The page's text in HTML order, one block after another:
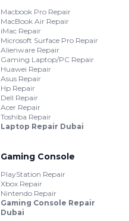
Macbook Pro Repair
MacBook Air Repair
iMac Repair
Microsoft Surface Pro Repair
Alienware Repair
Gaming Laptop/PC Repair
Huawei Repair
Asus Repair
Hp Repair
Dell Repair
Acer Repair
Toshiba Repair
Laptop Repair Dubai
Gaming Console
PlayStation Repair
Xbox Repair
Nintendo Repair
Gaming Console Repair
Dubai